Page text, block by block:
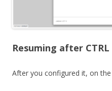
Resuming after CTRL
After you configured it, on the